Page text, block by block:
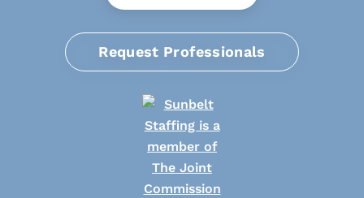
Request Professionals